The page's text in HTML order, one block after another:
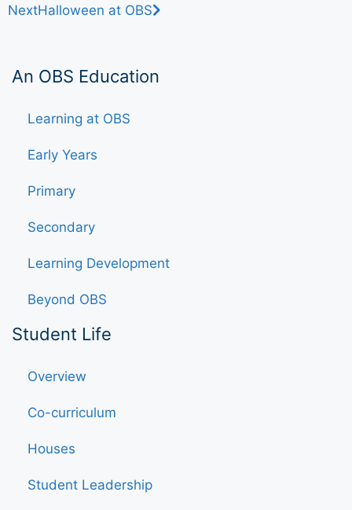
NextHalloween at OBS
An OBS Education
Learning at OBS
Early Years
Primary
Secondary
Learning Development
Beyond OBS
Student Life
Overview
Co-curriculum
Houses
Student Leadership